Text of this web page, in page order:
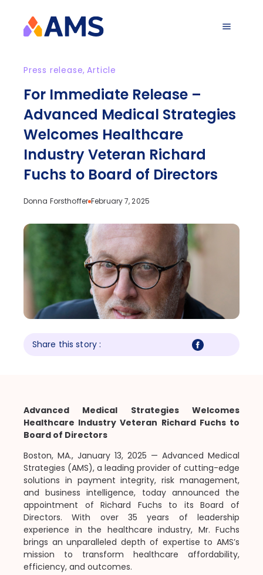
Press release,Article
For Immediate Release –
Advanced Medical Strategies
Welcomes Healthcare
Industry Veteran Richard
Fuchs to Board of Directors
Donna Forsthoffer February 7, 2025
Share this story :
Advanced Medical Strategies Welcomes
Healthcare Industry Veteran Richard Fuchs to
Board of Directors
Boston, MA., January 13, 2025 — Advanced Medical
Strategies (AMS), a leading provider of cutting-edge
solutions in payment integrity, risk management,
and business intelligence, today announced the
appointment of Richard Fuchs to its Board of
Directors. With over 35 years of leadership
experience in the healthcare industry, Mr. Fuchs
brings an unparalleled depth of expertise to AMS’s
mission to transform healthcare affordability,
efficiency, and outcomes.